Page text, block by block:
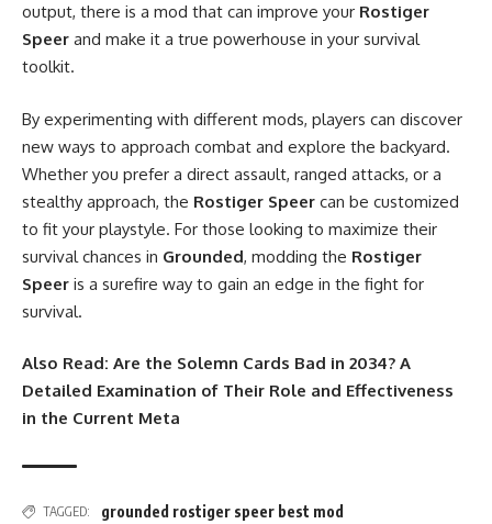
output, there is a mod that can improve your Rostiger
Speer and make it a true powerhouse in your survival
toolkit.
By experimenting with different mods, players can discover
new ways to approach combat and explore the backyard.
Whether you prefer a direct assault, ranged attacks, or a
stealthy approach, the Rostiger Speer can be customized
to fit your playstyle. For those looking to maximize their
survival chances in Grounded, modding the Rostiger
Speer is a surefire way to gain an edge in the fight for
survival.
Also Read: Are the Solemn Cards Bad in 2034? A
Detailed Examination of Their Role and Effectiveness
in the Current Meta
TAGGED: grounded rostiger speer best mod